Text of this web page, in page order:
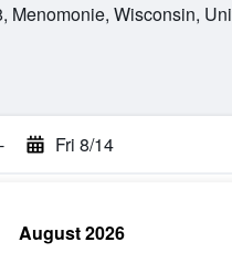
Menomonie, Wisconsin,
- Fri 8/14
August 2026